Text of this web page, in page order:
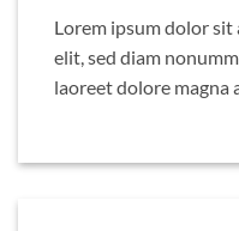
Lorem ipsum dolor
elit, sed diam
laoreet dolore